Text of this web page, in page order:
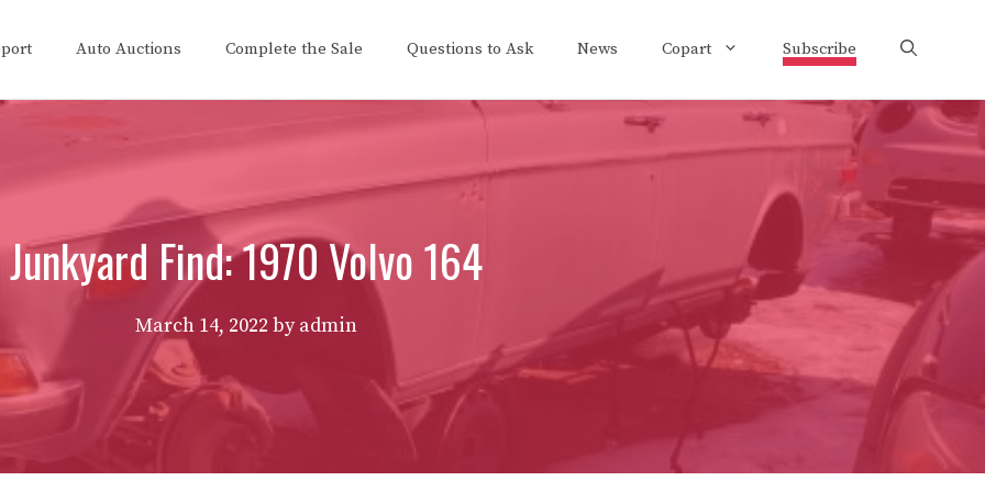
Auto Auctions Complete the Sale Questions to Ask News Copart Subscribe
Junkyard Find: 1970 Volvo 164
March 14, 2022 byadmin